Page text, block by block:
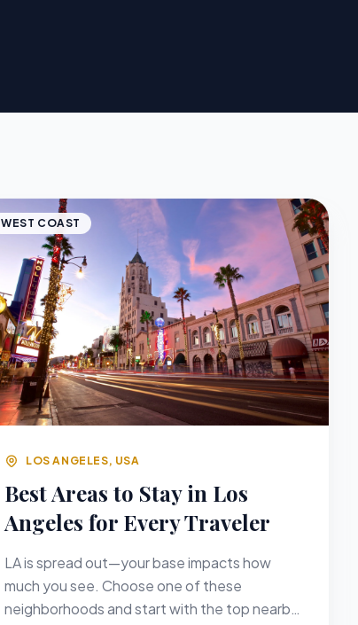
WEST COAST
LOS ANGELES, USA
Best Areas to Stay in Los
Angeles for Every Traveler
LA is spread out—your base impacts how
much you see. Choose one of these
neighborhoods and start with the top nearby